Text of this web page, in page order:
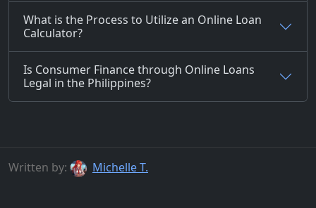
What is the Process to Utilize an Online Loan
Calculator?
Is Consumer Finance through Online Loans
Legal in the Philippines?
Written by: Michelle T.